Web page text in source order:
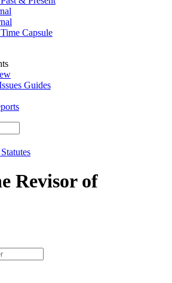
Capsule
Guides
Revisor of
type